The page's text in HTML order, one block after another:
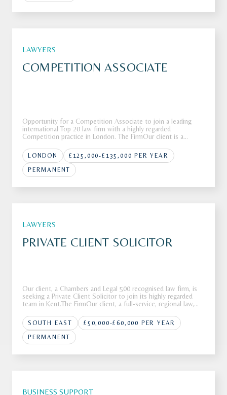
LAWYERS
COMPETITION ASSOCIATE
Opportunity for a Competition Associate to join a leading
international Top 20 law firm with a highly regarded
Competition practice in London. The FirmOur client is a
than 40 countries around the globe.The firm is recognised for
deliverin
LONDON
£125,000-£135,000 PER YEAR
PERMANENT
LAWYERS
PRIVATE CLIENT SOLICITOR
Our client, a Chambers and Legal 500 recognised law firm, is
seeking a Private Client Solicitor to join its highly regarded
team in Kent.The FirmOur client, a full-service, regional law,
highly respected Private Client department in K
SOUTH EAST
£50,000-£60,000 PER YEAR
PERMANENT
BUSINESS SUPPORT